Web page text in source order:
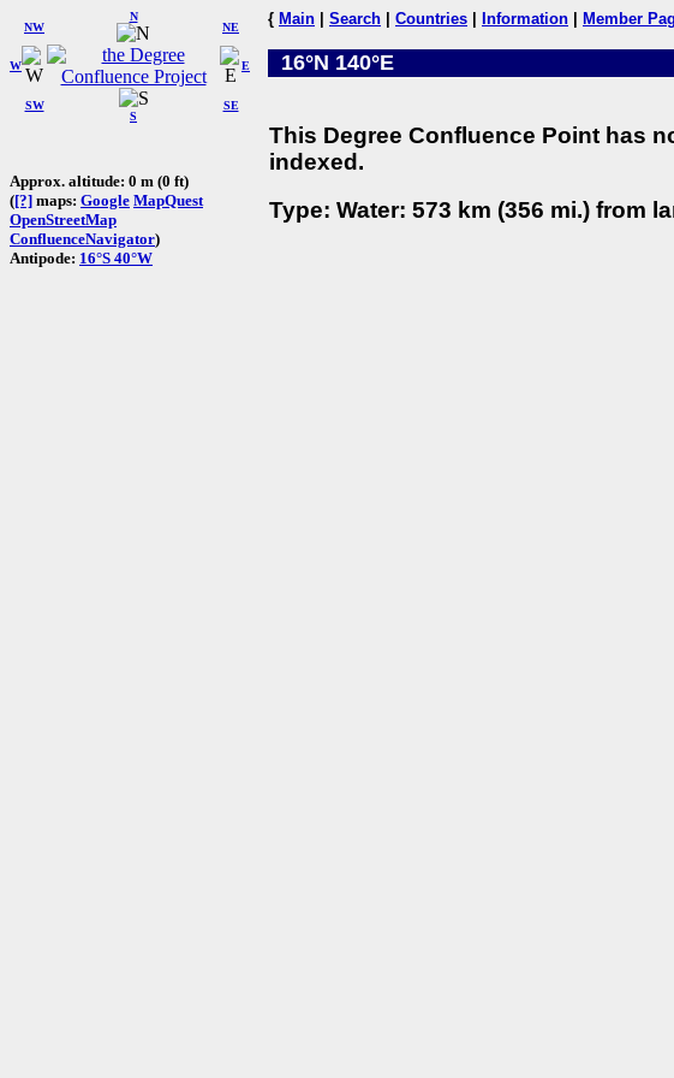
W
NW
N
NE
SW
S
SE
E
Approx. altitude: 0 m (0 ft)
([?] maps: Google MapQuest
OpenStreetMap
ConfluenceNavigator)
Antipode: 16°S 40°W
{ Main Search Countries Information Member
16°N 140°E
This Degree Confluence Point has
indexed.
Type: Water: 573 km (356 mi.) from